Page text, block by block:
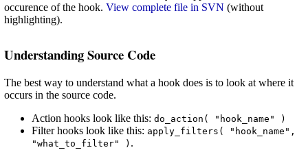
occurence of the hook. View complete file in SVN (without
highlighting).
Understanding Source Code
The best way to understand what a hook does is to look at where it
occurs in the source code.
Action hooks look like this: do_action( "hook_name" )
Filter hooks look like this: apply_filters( "hook_name",
"what_to_filter" ) .